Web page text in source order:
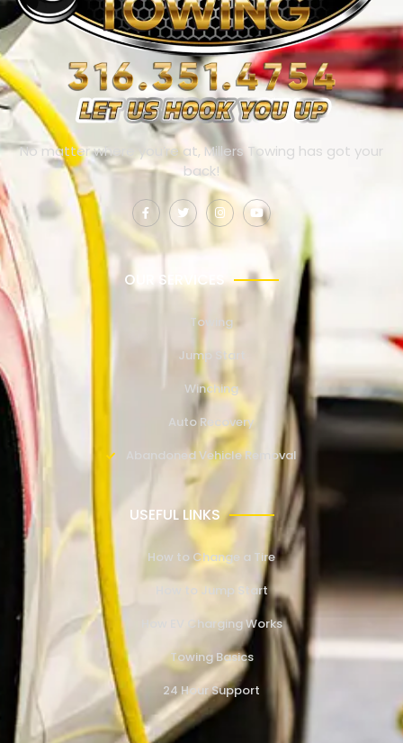
No matter where you’re at, Millers Towing has got your
back!
OUR SERVICES
Towing
Jump Start
Winching
Auto Recovery
Abandoned Vehicle Removal
USEFUL LINKS
How to Change a Tire
How to Jump Start
How EV Charging Works
Towing Basics
24 Hour Support